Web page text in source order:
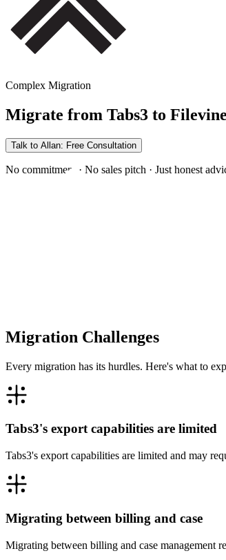
Complex Migration
Migrate from Tabs3 to Filevine
Talk to Allan: Free Consultation
No commitment · No sales pitch · Just honest
Migration Challenges
Every migration has its hurdles. Here's what to
Tabs3's export capabilities are limited
Tabs3's export capabilities are limited and may
Migrating between billing and case
Migrating between billing and case management